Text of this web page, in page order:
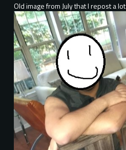
Old image from July that I repost a lot